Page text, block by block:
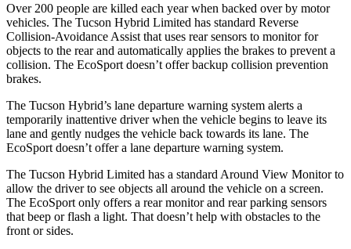
Over 200 people are killed each year when backed over by motor
vehicles. The Tucson Hybrid Limited has standard Reverse
Collision-Avoidance Assist that uses rear sensors to monitor for
objects to the rear and automatically applies the brakes to prevent a
collision. The EcoSport doesn’t offer backup collision prevention
brakes.
The Tucson Hybrid’s lane departure warning system alerts a
temporarily inattentive driver when the vehicle begins to leave its
lane and gently nudges the vehicle back towards its lane. The
EcoSport doesn’t offer a lane departure warning system.
The Tucson Hybrid Limited has a standard Around View Monitor to
allow the driver to see objects all around the vehicle on a screen.
The EcoSport only offers a rear monitor and rear parking sensors
that beep or flash a light. That doesn’t help with obstacles to the
front or sides.